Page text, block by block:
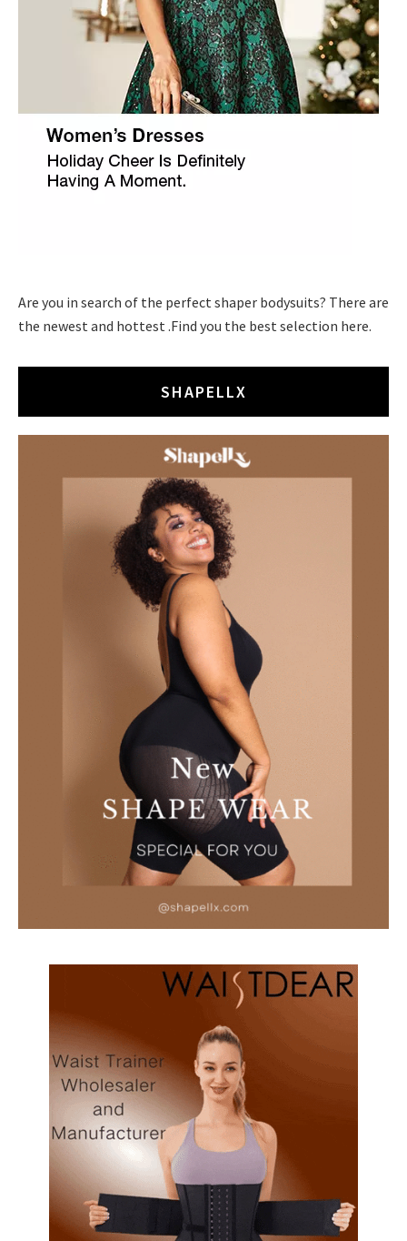
Are you in search of the perfect shaper bodysuits? There are
the newest and hottest .Find you the best selection here.
SHAPELLX